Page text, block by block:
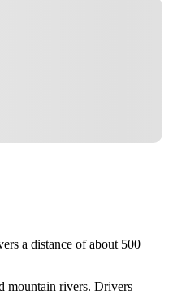
a distance of about 500
mountain rivers. Drivers